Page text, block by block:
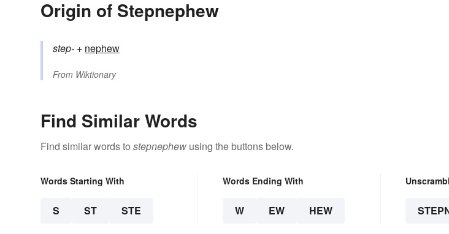
Origin of Stepnephew
step- +‎ nephew
From Wiktionary
Find Similar Words
Find similar words to stepnephew using the buttons below.
Words Starting With
S ST STE
Words Ending With
W EW HEW